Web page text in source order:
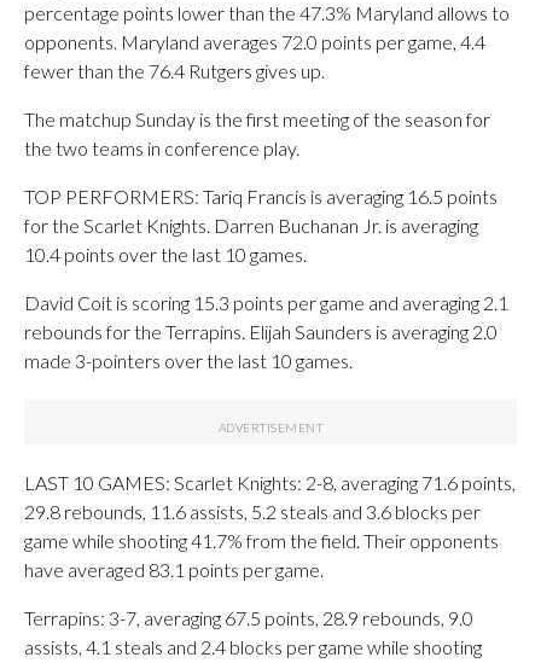
percentage points lower than the 47.3% Maryland allows to
opponents. Maryland averages 72.0 points per game, 4.4
fewer than the 76.4 Rutgers gives up.
The matchup Sunday is the first meeting of the season for
the two teams in conference play.
TOP PERFORMERS: Tariq Francis is averaging 16.5 points
for the Scarlet Knights. Darren Buchanan Jr. is averaging
10.4 points over the last 10 games.
David Coit is scoring 15.3 points per game and averaging 2.1
rebounds for the Terrapins. Elijah Saunders is averaging 2.0
made 3-pointers over the last 10 games.
LAST 10 GAMES: Scarlet Knights: 2-8, averaging 71.6 points,
29.8 rebounds, 11.6 assists, 5.2 steals and 3.6 blocks per
game while shooting 41.7% from the field. Their opponents
have averaged 83.1 points per game.
Terrapins: 3-7, averaging 67.5 points, 28.9 rebounds, 9.0
assists, 4.1 steals and 2.4 blocks per game while shooting